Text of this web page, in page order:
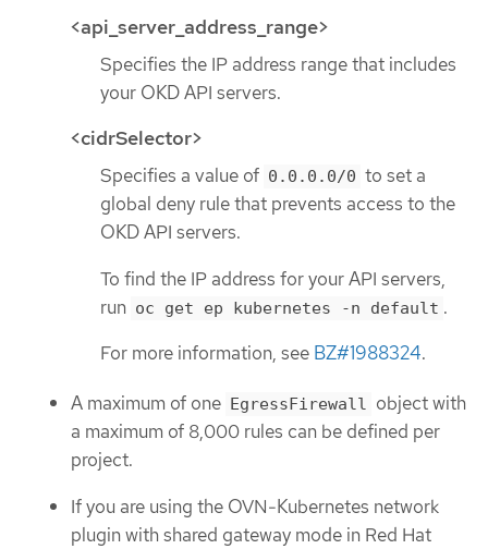
<api_server_address_range>
Specifies the IP address range that includes
your OKD API servers.
<cidrSelector>
Specifies a value of 0.0.0.0/0 to set a
global deny rule that prevents access to the
OKD API servers.
To find the IP address for your API servers,
run oc get ep kubernetes -n default .
For more information, see BZ#1988324.
A maximum of one EgressFirewall object with
a maximum of 8,000 rules can be defined per
project.
If you are using the OVN-Kubernetes network
plugin with shared gateway mode in Red Hat